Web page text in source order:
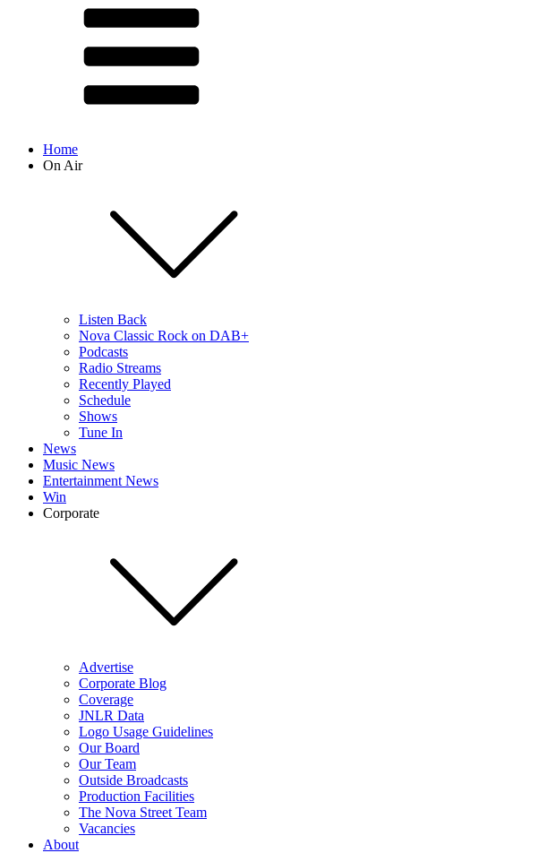
Home
On Air
Listen Back
Nova Classic Rock on DAB+
Podcasts
Radio Streams
Recently Played
Schedule
Shows
Tune In
News
Music News
Entertainment News
Win
Corporate
Advertise
Corporate Blog
Coverage
JNLR Data
Logo Usage Guidelines
Our Board
Our Team
Outside Broadcasts
Production Facilities
The Nova Street Team
Vacancies
About